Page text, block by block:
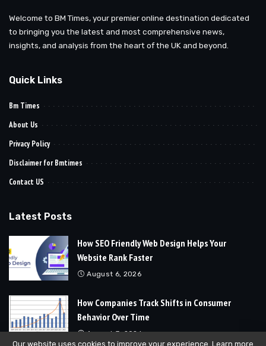
Welcome to BM Times, your premier online destination dedicated
to bringing you the latest and most comprehensive news,
insights, and analysis from the heart of the UK and beyond.
Quick Links
Bm Times
About Us
Privacy Policy
Disclaimer for Bmtimes
Contact US
Latest Posts
How SEO Friendly Web Design Helps Your
Website Rank Faster
August 6, 2026
How Companies Track Shifts in Consumer
Behavior Over Time
August 3, 2026
Our website uses cookies to improve your experience. Learn more